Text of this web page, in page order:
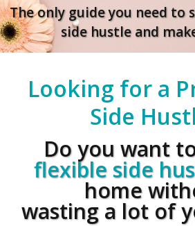
The only guide you need to
side hustle and
Looking for a
Side
Do you want
flexible side
home
wasting a lot of